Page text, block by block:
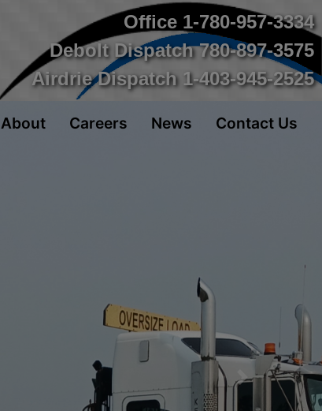
Office 1-780-957-3334
Debolt Dispatch 780-897-3575
Airdrie Dispatch 1-403-945-2525
About Careers News Contact Us
Next